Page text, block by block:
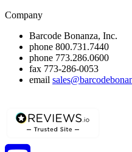
Company
Barcode Bonanza, Inc.
phone 800.731.7440
phone 773.286.0600
fax 773-286-0053
email